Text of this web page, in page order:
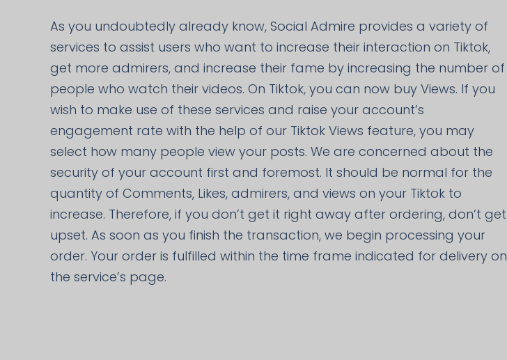
As you undoubtedly already know, Social Admire provides a variety of
services to assist users who want to increase their interaction on Tiktok,
get more admirers, and increase their fame by increasing the number of
people who watch their videos. On Tiktok, you can now buy Views. If you
wish to make use of these services and raise your account’s
engagement rate with the help of our Tiktok Views feature, you may
select how many people view your posts. We are concerned about the
security of your account first and foremost. It should be normal for the
quantity of Comments, Likes, admirers, and views on your Tiktok to
increase. Therefore, if you don’t get it right away after ordering, don’t get
upset. As soon as you finish the transaction, we begin processing your
order. Your order is fulfilled within the time frame indicated for delivery on
the service’s page.